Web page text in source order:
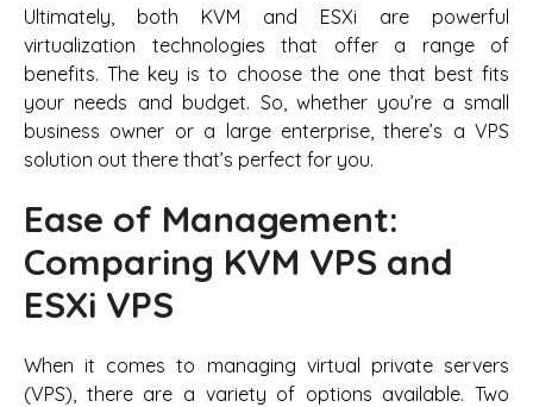
Ultimately, both KVM and ESXi are powerful
virtualization technologies that offer a range of
benefits. The key is to choose the one that best fits
your needs and budget. So, whether you’re a small
business owner or a large enterprise, there’s a VPS
solution out there that’s perfect for you.
Ease of Management:
Comparing KVM VPS and
ESXi VPS
When it comes to managing virtual private servers
(VPS), there are a variety of options available. Two